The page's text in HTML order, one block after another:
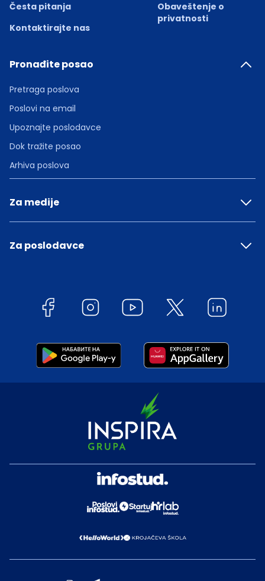
Česta pitanja
Kontaktirajte nas
Obaveštenje o
privatnosti
Pronađite posao
Pretraga poslova
Poslovi na email
Upoznajte poslodavce
Dok tražite posao
Arhiva poslova
Za medije
Za poslodavce